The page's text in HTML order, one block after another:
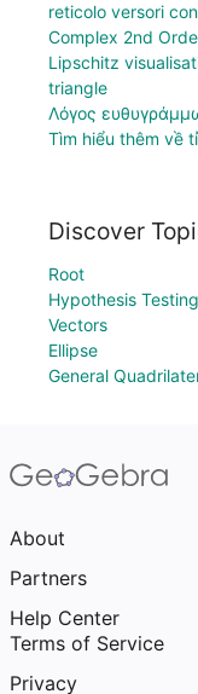
reticolo versori
Complex 2nd
Lipschitz
triangle
Λόγος
Tìm hiểu thêm về
Discover
Root
Hypothesis Testing
Vectors
Ellipse
General
About
Partners
Help Center
Terms of Service
Privacy